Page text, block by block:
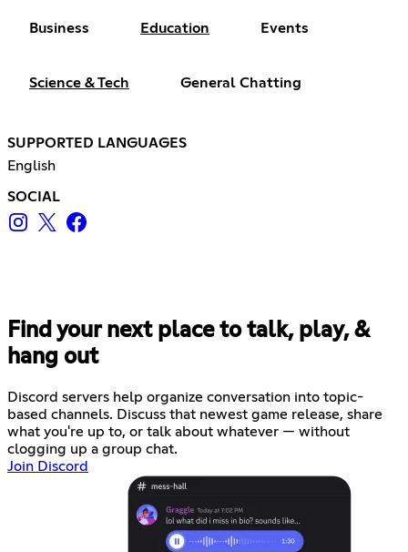
Business Education Events
Science & Tech General Chatting
SUPPORTED LANGUAGES
English
SOCIAL
Find your next place to talk, play, &
hang out
Discord servers help organize conversation into topic-
based channels. Discuss that newest game release, share
what you're up to, or talk about whatever — without
clogging up a group chat.
Join Discord